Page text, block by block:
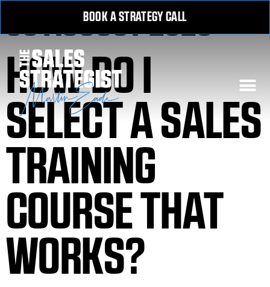
BOOK A STRATEGY CALL
30 AUGUST 2020
HOW DO I
SELECT A SALES
TRAINING
COURSE THAT
WORKS?